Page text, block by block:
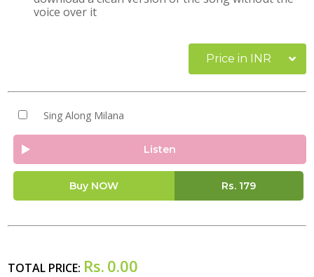
voice over it
Price in INR
Sing Along Milana
Listen
Buy NOW Rs. 179
TOTAL PRICE: Rs. 0.00